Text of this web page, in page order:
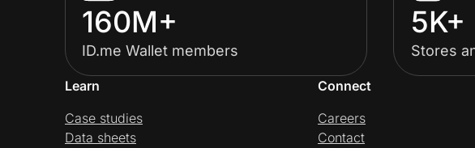
160M+
ID.me Wallet members
5K+
Stores
Learn
Case studies
Data sheets
Connect
Careers
Contact